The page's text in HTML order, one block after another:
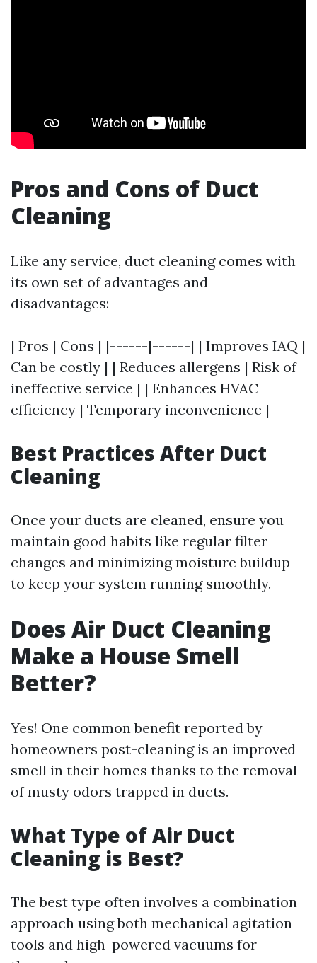
Pros and Cons of Duct
Cleaning
Like any service, duct cleaning comes with
its own set of advantages and
disadvantages:
| Pros | Cons | |------|------| | Improves IAQ |
Can be costly | | Reduces allergens | Risk of
ineffective service | | Enhances HVAC
efficiency | Temporary inconvenience |
Best Practices After Duct
Cleaning
Once your ducts are cleaned, ensure you
maintain good habits like regular filter
changes and minimizing moisture buildup
to keep your system running smoothly.
Does Air Duct Cleaning
Make a House Smell
Better?
Yes! One common benefit reported by
homeowners post-cleaning is an improved
smell in their homes thanks to the removal
of musty odors trapped in ducts.
What Type of Air Duct
Cleaning is Best?
The best type often involves a combination
approach using both mechanical agitation
tools and high-powered vacuums for